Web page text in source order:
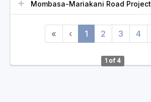
Mombasa-Mariakani Road Project
« ‹ 1 2 3 4
1 of 4